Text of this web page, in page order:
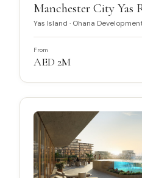
Manchester City Yas
Yas Island · Ohana
From
AED 2M